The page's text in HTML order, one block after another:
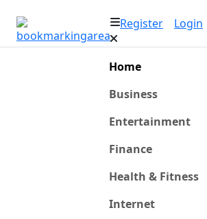
Register Login
Home
Business
Entertainment
Finance
Health & Fitness
Internet